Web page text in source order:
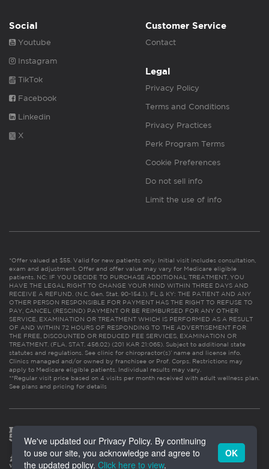
Social
Youtube
Instagram
TikTok
Facebook
Linkedin
X
Customer Service
Contact
Legal
Privacy Policy
Terms and Conditions
Privacy Practices
Perk Program Terms
Cookie Preferences
Do not sell info
Limit the use of info
*Offer valued at $55. Valid for new patients only. Initial visit includes consultation,
exam and adjustment. Offer and offer value may vary for Medicare eligible
patients. NC: IF YOU DECIDE TO PURCHASE ADDITIONAL TREATMENT, YOU
HAVE THE LEGAL RIGHT TO CHANGE YOUR MIND WITHIN THREE DAYS AND
RECEIVE A REFUND. (N.C. Gen. Stat. 90-154.1). FL & KY: THE PATIENT AND ANY
OTHER PERSON RESPONSIBLE FOR PAYMENT HAS THE RIGHT TO REFUSE TO
PAY, CANCEL (RESCIND) PAYMENT OR BE REIMBURSED FOR ANY OTHER
SERVICE, EXAMINATION OR TREATMENT WHICH IS PERFORMED AS A RESULT
OF AND WITHIN 72 HOURS OF RESPONDING TO THE ADVERTISEMENT FOR
THE FREE, DISCOUNTED OR REDUCED FEE SERVICES, EXAMINATION OR
TREATMENT. (FLA. STAT. 456.02) (201 KAR 21:065). Subject to additional state
statutes and regulations. See clinic for chiropractor(s)’ name and license info.
Clinics managed and/or owned by franchisee or Prof. Corps. Restrictions may
apply to Medicare eligible patients. Individual results may vary.
**Regular visit price based on 4 visits per month received with adult wellness plan.
See plans and pricing for details
We've updated our Privacy Policy. By continuing
to use our site, you acknowledge and agree to
the updated policy. Click here to view.
OK